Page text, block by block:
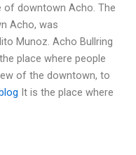
of downtown Acho. The
Acho, was
Munoz. Acho Bullring
place where people
of the downtown, to
It is the place where